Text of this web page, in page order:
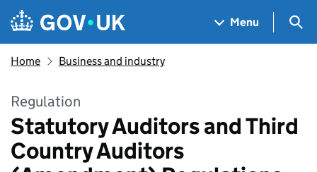
Skip to main content
Navigation menu
Menu
Home Business and industry
Regulation
Statutory Auditors and Third
Country Auditors